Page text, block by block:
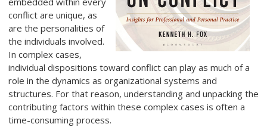
conflict are unique, as
are the personalities of
the individuals involved.
In complex cases,
individual dispositions toward conflict can play as much of a
role in the dynamics as organizational systems and
structures. For that reason, understanding and unpacking the
contributing factors within these complex cases is often a
time-consuming process.